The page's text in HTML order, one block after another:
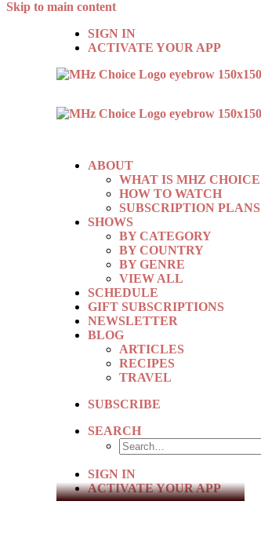
Skip to main content
SIGN IN
ACTIVATE YOUR APP
ABOUT
WHAT IS MHZ CHOICE
HOW TO WATCH
SUBSCRIPTION PLANS
SHOWS
BY CATEGORY
BY COUNTRY
BY GENRE
VIEW ALL
SCHEDULE
GIFT SUBSCRIPTIONS
NEWSLETTER
BLOG
ARTICLES
RECIPES
TRAVEL
SUBSCRIBE
SEARCH
SIGN IN
ACTIVATE YOUR APP